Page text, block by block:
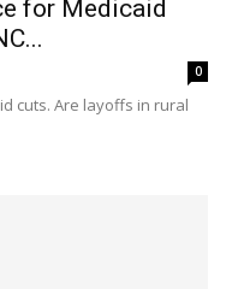
for Medicaid
0
cuts. Are layoffs in rural